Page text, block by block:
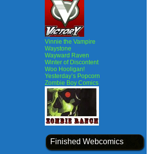
Vinnie the Vampire
Waystone
Wayward Raven
Winter of Discontent
Woo Hooligan!
Yesterday’s Popcorn
Zombie Boy Comics
Finished Webcomics